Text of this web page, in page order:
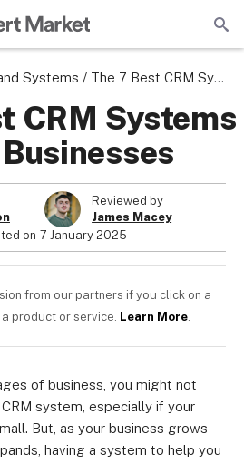
Systems / The 7 Best CRM Systems for Small Businesses
CRM Systems
Reviewed by
James Macey
on 7 January 2025
from our partners if you click on a
product or service. Learn More.
of business, you might not
system, especially if your
But, as your business grows
having a system to help you